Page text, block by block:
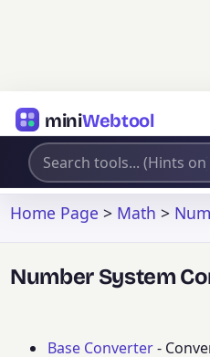
miniWebtool
Home Page > Math >
Number System
Base Converter-